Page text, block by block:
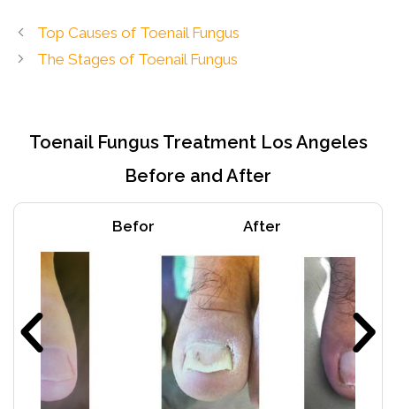
Top Causes of Toenail Fungus
The Stages of Toenail Fungus
Toenail Fungus Treatment Los Angeles
Before and After
Befor After